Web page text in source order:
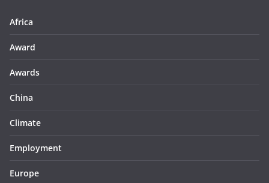
Africa
Award
Awards
China
Climate
Employment
Europe